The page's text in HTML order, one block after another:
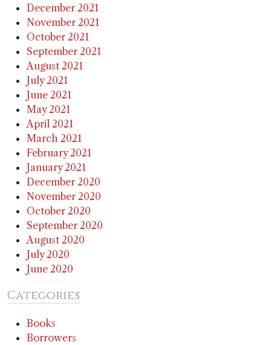
December 2021
November 2021
October 2021
September 2021
August 2021
July 2021
June 2021
May 2021
April 2021
March 2021
February 2021
January 2021
December 2020
November 2020
October 2020
September 2020
August 2020
July 2020
June 2020
Categories
Books
Borrowers